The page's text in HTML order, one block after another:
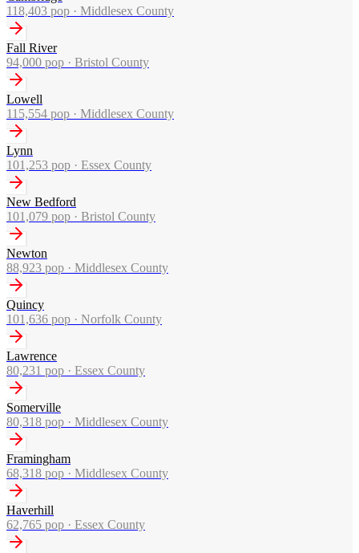
118,403 pop · Middlesex County
Fall River
94,000 pop · Bristol County
Lowell
115,554 pop · Middlesex County
Lynn
101,253 pop · Essex County
New Bedford
101,079 pop · Bristol County
Newton
88,923 pop · Middlesex County
Quincy
101,636 pop · Norfolk County
Lawrence
80,231 pop · Essex County
Somerville
80,318 pop · Middlesex County
Framingham
68,318 pop · Middlesex County
Haverhill
62,765 pop · Essex County